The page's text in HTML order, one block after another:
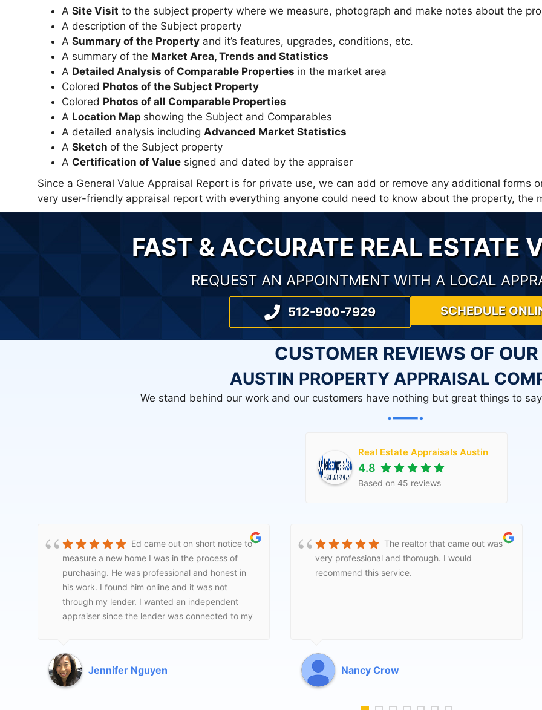
A Site Visit to the subject property where we measure, photograph and make notes about the
A description of the Subject property
A Summary of the Property and it’s features, upgrades, conditions, etc.
A summary of the Market Area, Trends and Statistics
A Detailed Analysis of Comparable Properties in the market area
Colored Photos of the Subject Property
Colored Photos of all Comparable Properties
A Location Map showing the Subject and Comparables
A detailed analysis including Advanced Market Statistics
A Sketch of the Subject property
A Certification of Value signed and dated by the appraiser
Since a General Value Appraisal Report is for private use, we can add or remove any additional forms
very user-friendly appraisal report with everything anyone could need to know about the property, the
FAST & ACCURATE REAL ESTATE
REQUEST AN APPOINTMENT WITH A LOCAL
512-900-7929 SCHEDULE
CUSTOMER REVIEWS OF OUR
AUSTIN PROPERTY APPRAISAL
We stand behind our work and our customers have nothing but great things to
Real Estate Appraisals Austin
4.8
Based on 45 reviews
The realtor that came out was
very professional and thorough. I would
recommend this service.
Nancy Crow
This company is contracted to
my mortgage company for market appraisals to
remove PMI. They contacted me right away and
Jeanna Kozak